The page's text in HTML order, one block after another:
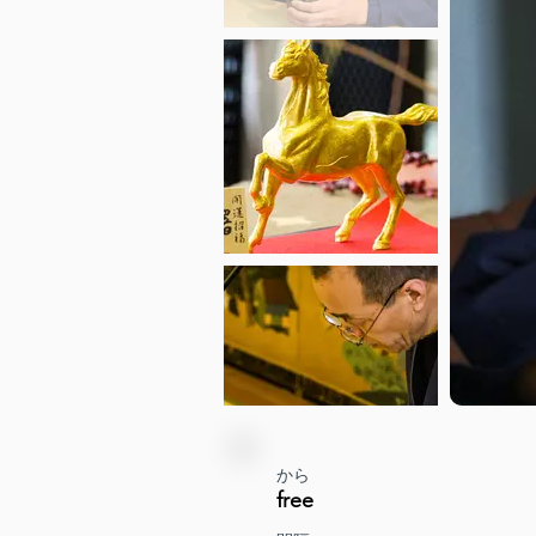
から
free